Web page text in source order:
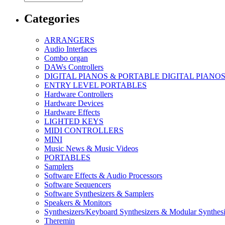
Categories
ARRANGERS
Audio Interfaces
Combo organ
DAWs Controllers
DIGITAL PIANOS & PORTABLE DIGITAL PIANOS
ENTRY LEVEL PORTABLES
Hardware Controllers
Hardware Devices
Hardware Effects
LIGHTED KEYS
MIDI CONTROLLERS
MINI
Music News & Music Videos
PORTABLES
Samplers
Software Effects & Audio Processors
Software Sequencers
Software Synthesizers & Samplers
Speakers & Monitors
Synthesizers/Keyboard Synthesizers & Modular
Theremin